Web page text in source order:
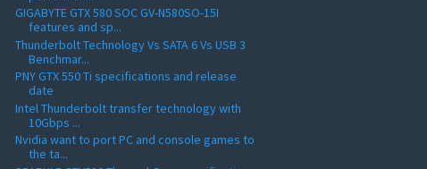
GIGABYTE GTX 580 SOC GV-N580SO-15I
features and sp...
Thunderbolt Technology Vs SATA 6 Vs USB 3
Benchmar...
PNY GTX 550 Ti specifications and release
date
Intel Thunderbolt transfer technology with
10Gbps ...
Nvidia want to port PC and console games to
the ta...